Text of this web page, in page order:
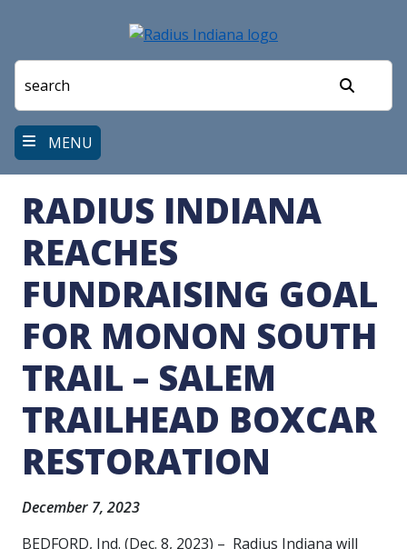
main
MENU
RADIUS INDIANA
REACHES
FUNDRAISING GOAL
FOR MONON SOUTH
TRAIL – SALEM
TRAILHEAD BOXCAR
RESTORATION
December 7, 2023
BEDFORD, Ind. (Dec. 8, 2023) – Radius Indiana will